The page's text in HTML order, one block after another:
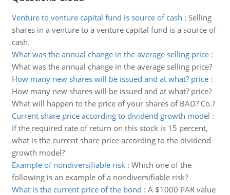
Venture to venture capital fund is source of cash : Selling
shares in a venture to a venture capital fund is a source of
cash.
What was the annual change in the average selling price:
What was the annual change in the average selling price?
How many new shares will be issued and at what? price:
How many new shares will be issued and at what? price?
What will happen to the price of your shares of BAD? Co.?
Current share price according to dividend growth model :
If the required rate of return on this stock is 15 percent,
what is the current share price according to the dividend
growth model?
Example of nondiversifiable risk: Which one of the
following is an example of a nondiversifiable risk?
What is the current price of the bond : A $1000 PAR value